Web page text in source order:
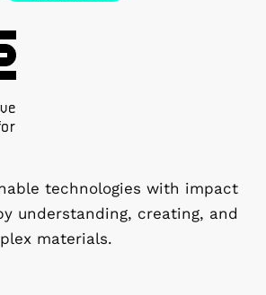
technologies with impact
understanding, creating, and
materials.